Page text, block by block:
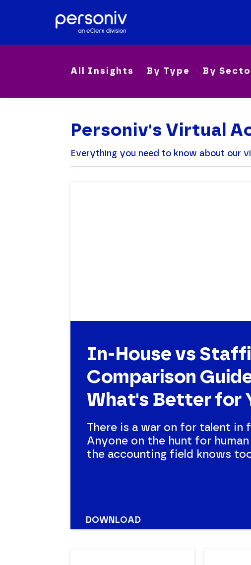
All Insights By Type By
Personiv's Virtual
Everything you need to know about our
In-House vs
Comparison
What's Better for
There is a war on for talent in
Anyone on the hunt for
the accounting field knows
DOWNLOAD